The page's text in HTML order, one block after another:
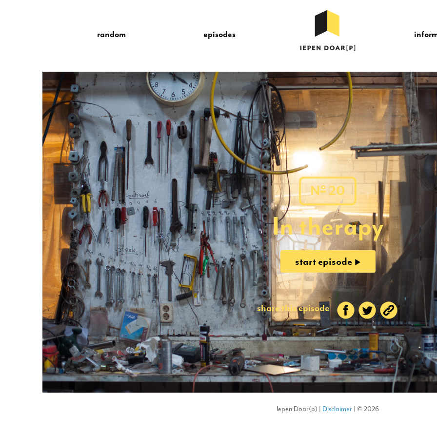
random episodes
No 20
In therapy
start episode
share this episode
Iepen Doar(p) | Disclaimer | © 2026